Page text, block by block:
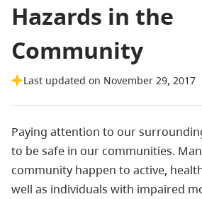
Hazards in the
Community
Last updated on November 29, 2017
Paying attention to our
to be safe in our communities.
community happen to active,
well as individuals with impaired